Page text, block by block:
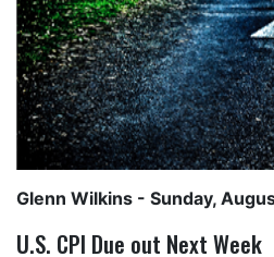
Glenn Wilkins - Sunday,
U.S. CPI Due out Next Week